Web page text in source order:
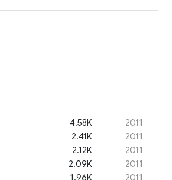
4.58K
2011
2.41K
2011
2.12K
2011
2.09K
2011
1.96K
2011